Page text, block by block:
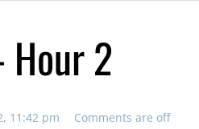
Hour 2
11:42 pm Comments are off